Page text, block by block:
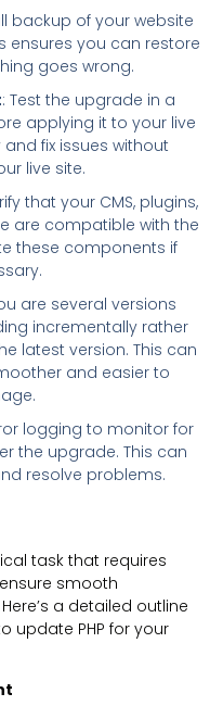
backup of your website
ensures you can restore
goes wrong.
: Test the upgrade in a
applying it to your live
and fix issues without
live site.
that your CMS, plugins,
are compatible with the
these components if
are several versions
incrementally rather
latest version. This can
and easier to
logging to monitor for
the upgrade. This can
resolve problems.
task that requires
smooth
a detailed outline
update PHP for your